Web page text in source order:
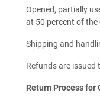
Opened, partially
at 50 percent of
Shipping and
Refunds are
Return Process for